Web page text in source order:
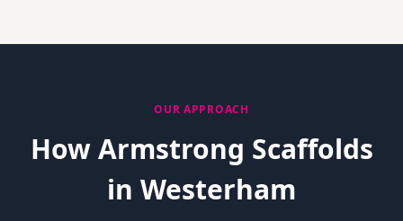
OUR APPROACH
How Armstrong Scaffolds
in Westerham